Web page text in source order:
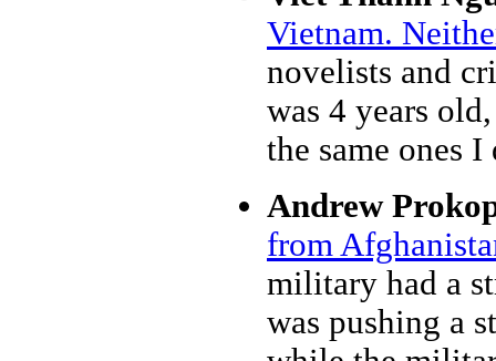
Vietnam.
novelists and
was 4 years
the same ones
Andrew
from
military had a
was pushing a